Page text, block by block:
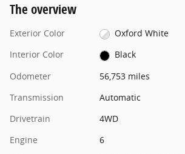
The overview
Exterior Color
Oxford White
Interior Color
Black
Odometer
56,753 miles
Transmission
Automatic
Drivetrain
4WD
Engine
6